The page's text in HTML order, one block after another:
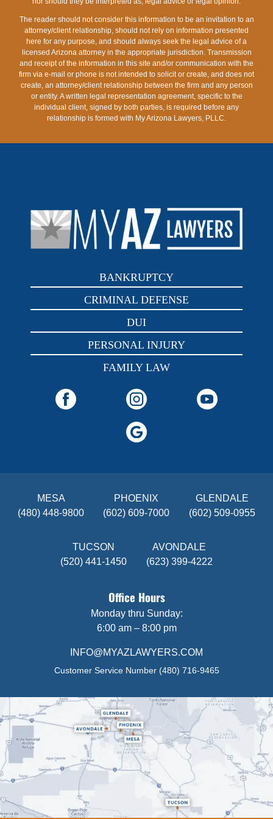
BANKRUPTCY
CRIMINAL DEFENSE
DUI
PERSONAL INJURY
FAMILY LAW
MESA
(480) 448-9800
PHOENIX
(602) 609-7000
GLENDALE
(602) 509-0955
TUCSON
(520) 441-1450
AVONDALE
(623) 399-4222
Office Hours
Monday thru Sunday:
6:00 am – 8:00 pm
INFO@MYAZLAWYERS.COM
Customer Service Number (480) 716-9465
The reader should not consider this information to be an invitation to an
attorney/client relationship, should not rely on information presented
here for any purpose, and should always seek the legal advice of a
licensed Arizona attorney in the appropriate jurisdiction. Transmission
and receipt of the information in this site and/or communication with the
firm via e-mail or phone is not intended to solicit or create, and does not
create, an attorney/client relationship between the firm and any person
or entity. A written legal representation agreement, specific to the
individual client, signed by both parties, is required before any
relationship is formed with My Arizona Lawyers, PLLC.